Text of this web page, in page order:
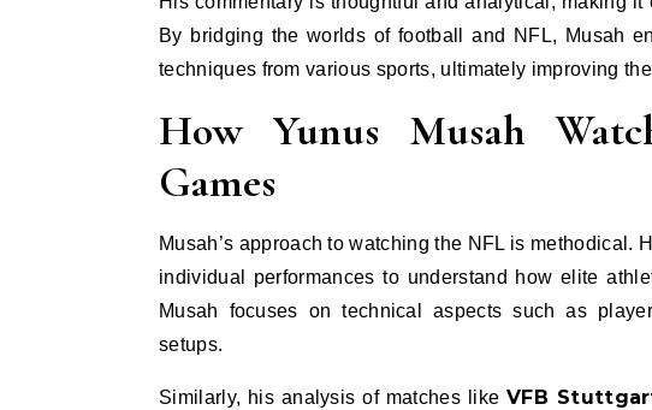
By bridging the worlds of football and NFL, Musah
techniques from various sports, ultimately improving
How Yunus Musah
Games
Musah’s approach to watching the NFL is methodical.
individual performances to understand how elite
Musah focuses on technical aspects such as
setups.
Similarly, his analysis of matches likeVFB